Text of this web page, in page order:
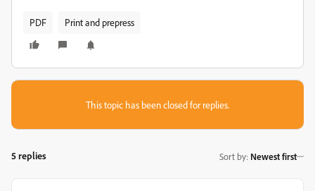
PDF Print and prepress
This topic has been closed for replies.
5 replies Sort by: Newest first